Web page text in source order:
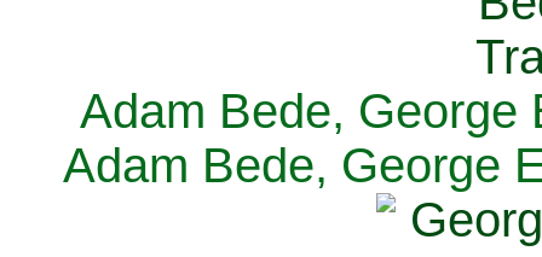
Adam Bede, George
Adam Bede, George